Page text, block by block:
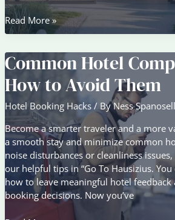
Guest
Experience
Changing
Modern
Hospitality
Read More »
Common Hotel
How to Avoid Them
Hotel Booking Hacks / ByNess
Become a smarter traveler and a more
a smooth stay and minimize common
noise disturbances or cleanliness
our helpful tips in “Go To Hausizius.
how to leave meaningful hotel
booking decisions. Now you’ve